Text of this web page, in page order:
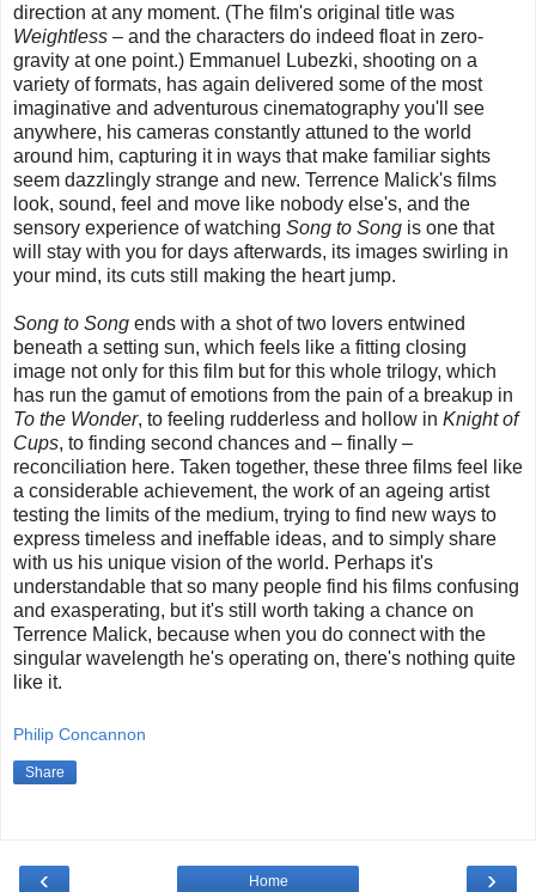
direction at any moment. (The film's original title was
Weightless – and the characters do indeed float in zero-
gravity at one point.) Emmanuel Lubezki, shooting on a
variety of formats, has again delivered some of the most
imaginative and adventurous cinematography you'll see
anywhere, his cameras constantly attuned to the world
around him, capturing it in ways that make familiar sights
seem dazzlingly strange and new. Terrence Malick's films
look, sound, feel and move like nobody else's, and the
sensory experience of watching Song to Song is one that
will stay with you for days afterwards, its images swirling in
your mind, its cuts still making the heart jump.
Song to Song ends with a shot of two lovers entwined
beneath a setting sun, which feels like a fitting closing
image not only for this film but for this whole trilogy, which
has run the gamut of emotions from the pain of a breakup in
To the Wonder, to feeling rudderless and hollow in Knight of
Cups, to finding second chances and – finally –
reconciliation here. Taken together, these three films feel like
a considerable achievement, the work of an ageing artist
testing the limits of the medium, trying to find new ways to
express timeless and ineffable ideas, and to simply share
with us his unique vision of the world. Perhaps it's
understandable that so many people find his films confusing
and exasperating, but it's still worth taking a chance on
Terrence Malick, because when you do connect with the
singular wavelength he's operating on, there's nothing quite
like it.
Philip Concannon
Share
‹ ›
Home